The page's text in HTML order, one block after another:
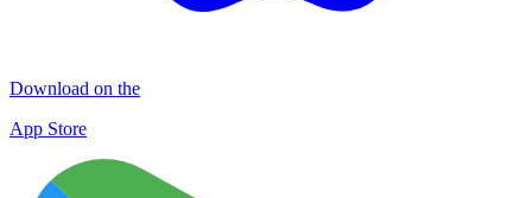
Download on the
App Store